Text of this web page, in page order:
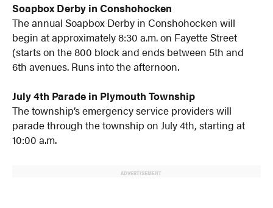
Soapbox Derby in Conshohocken
The annual Soapbox Derby in Conshohocken will
begin at approximately 8:30 a.m. on Fayette Street
(starts on the 800 block and ends between 5th and
6th avenues. Runs into the afternoon.
July 4th Parade in Plymouth Township
The township’s emergency service providers will
parade through the township on July 4th, starting at
10:00 a.m.
ADVERTISEMENT